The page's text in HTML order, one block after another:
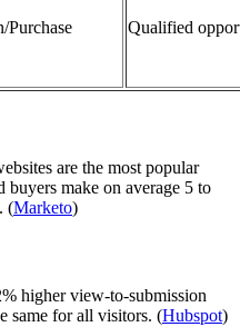
Purchase Qualified
are the most popular
buyers make on average 5 to
(Marketo)
higher view-to-submission
same for all visitors. (Hubspot)